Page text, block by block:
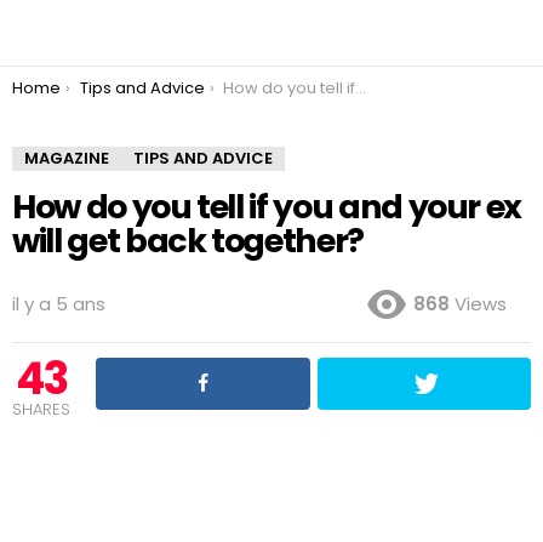
You are here:
Home Tips and Advice How do you tell if you and your ex will get back together?
MAGAZINE TIPS AND ADVICE
How do you tell if you and your ex
will get back together?
il y a 5 ans 868 Views
43
SHARES